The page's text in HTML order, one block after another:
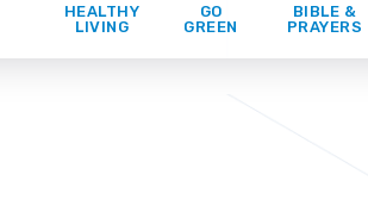
HEALTHY
LIVING
GO
GREEN
BIBLE &
PRAYERS